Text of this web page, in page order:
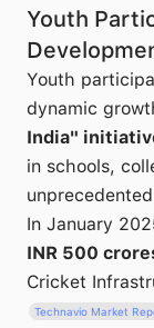
Youth
Youth
dynamic
India"
in schools,
In January
INR 500
Cricket
Technavio Market